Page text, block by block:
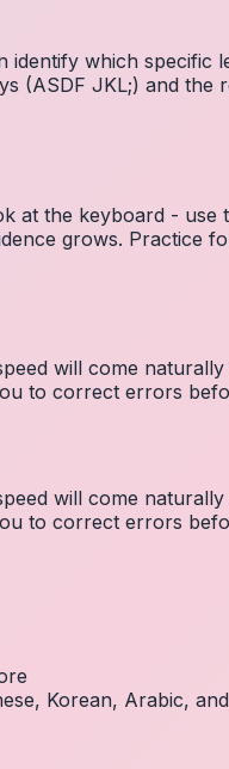
which specific
(ASDF JKL;) and
the keyboard - use
grows. Practice
will come
to correct errors
will come
to correct errors
Korean, Arabic,